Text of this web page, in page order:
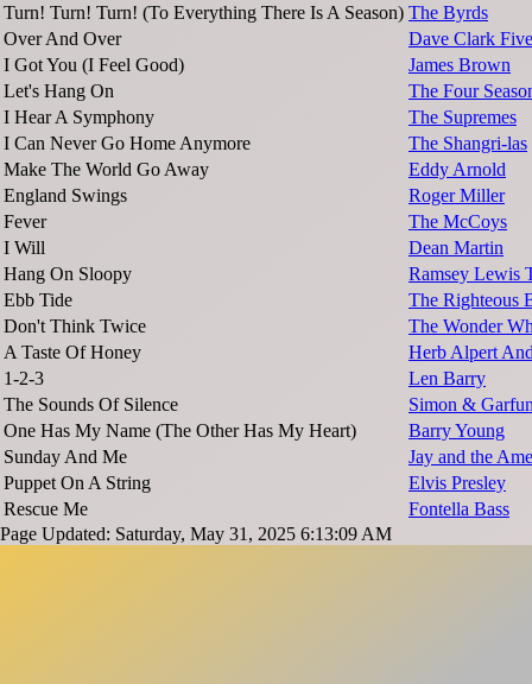
Turn! Turn! Turn! (To Everything There Is A Season) The Byrds
Over And Over
Dave Clark Five
I Got You (I Feel Good)
James Brown
Let's Hang On
The Four
I Hear A Symphony
The Supremes
I Can Never Go Home Anymore
The Shangri-las
Make The World Go Away
Eddy Arnold
England Swings
Roger Miller
Fever
The McCoys
I Will
Dean Martin
Hang On Sloopy
Ramsey Lewis
Ebb Tide
The Righteous
Don't Think Twice
The Wonder
A Taste Of Honey
Herb Alpert
1-2-3
Len Barry
The Sounds Of Silence
Simon &
One Has My Name (The Other Has My Heart)
Barry Young
Sunday And Me
Jay and the
Puppet On A String
Elvis Presley
Rescue Me
Fontella Bass
Page Updated: Saturday, May 31, 2025 6:13:09 AM